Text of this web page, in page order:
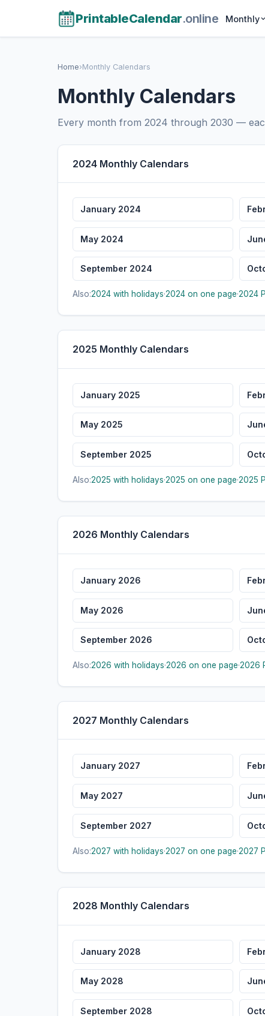
PrintableCalendar.online Monthly
Home›Monthly Calendars
Monthly Calendars
Every month from 2024 through 2030 —
2024 Monthly Calendars
January 2024
May 2024
September 2024
Also:2024 with holidays·2024 on one page·2024
2025 Monthly Calendars
January 2025
May 2025
September 2025
Also:2025 with holidays·2025 on one page·2025
2026 Monthly Calendars
January 2026
May 2026
September 2026
Also:2026 with holidays·2026 on one page·2026
2027 Monthly Calendars
January 2027
May 2027
September 2027
Also:2027 with holidays·2027 on one page·2027
2028 Monthly Calendars
January 2028
May 2028
September 2028